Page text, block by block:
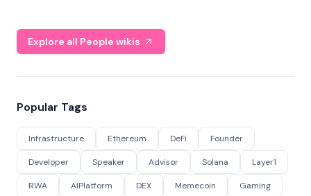
Explore all People wikis
Popular Tags
Infrastructure Ethereum DeFi Founder
Developer Speaker Advisor Solana Layer1
RWA AIPlatform DEX Memecoin Gaming